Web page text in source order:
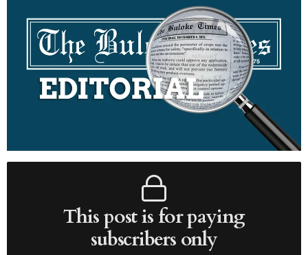
This post is for paying
subscribers only